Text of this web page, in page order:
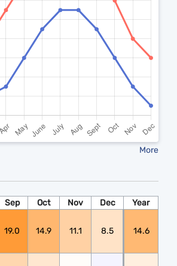
More
Sep Oct Nov Dec
Year
19.0 14.9 11.1 8.5 14.6